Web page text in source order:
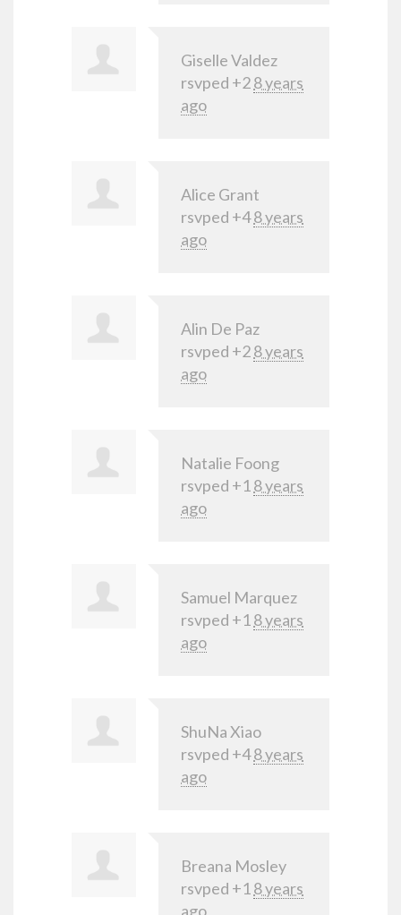
Giselle Valdez
rsvped +28 years
ago
Alice Grant
rsvped +48 years
ago
Alin De Paz
rsvped +28 years
ago
Natalie Foong
rsvped +18 years
ago
Samuel Marquez
rsvped +18 years
ago
ShuNa Xiao
rsvped +48 years
ago
Breana Mosley
rsvped +18 years
ago